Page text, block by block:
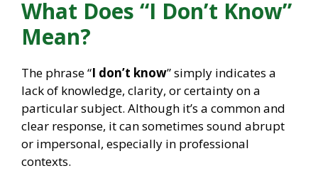
What Does “I Don’t Know”
Mean?
The phrase “I don’t know” simply indicates a
lack of knowledge, clarity, or certainty on a
particular subject. Although it’s a common and
clear response, it can sometimes sound abrupt
or impersonal, especially in professional
contexts.